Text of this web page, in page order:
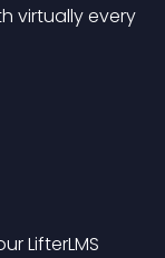
virtually every
LifterLMS